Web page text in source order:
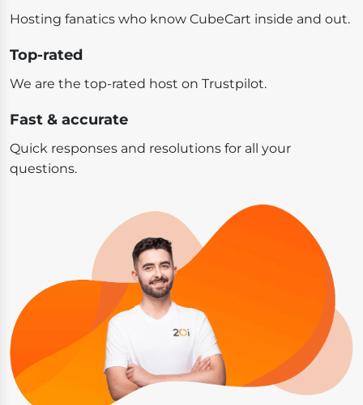
Hosting fanatics who know CubeCart inside and out.
Top-rated
We are the top-rated host on Trustpilot.
Fast & accurate
Quick responses and resolutions for all your
questions.